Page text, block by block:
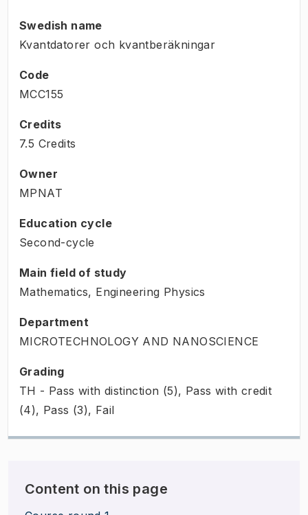
Swedish name
Kvantdatorer och kvantberäkningar
Code
MCC155
Credits
7.5 Credits
Owner
MPNAT
Education cycle
Second-cycle
Main field of study
Mathematics, Engineering Physics
Department
MICROTECHNOLOGY AND NANOSCIENCE
Grading
TH - Pass with distinction (5), Pass with credit
(4), Pass (3), Fail
Content on this page